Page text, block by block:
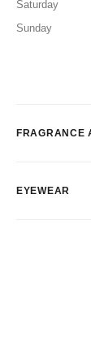
Saturday
Sunday
FRAGRANCE
EYEWEAR